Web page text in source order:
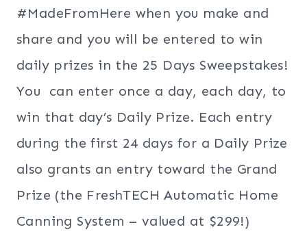
#MadeFromHere when you make and
share and you will be entered to win
daily prizes in the 25 Days Sweepstakes!
You can enter once a day, each day, to
win that day’s Daily Prize. Each entry
during the first 24 days for a Daily Prize
also grants an entry toward the Grand
Prize (the FreshTECH Automatic Home
Canning System – valued at $299!)